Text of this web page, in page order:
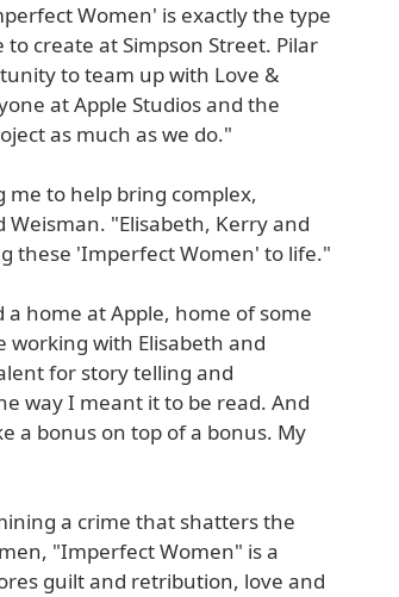
Women' is exactly the type
create at Simpson Street. Pilar
to team up with Love &
at Apple Studios and the
as much as we do."
to help bring complex,
"Elisabeth, Kerry and
these 'Imperfect Women' to life."
home at Apple, home of some
working with Elisabeth and
for story telling and
way I meant it to be read. And
a bonus on top of a bonus. My
a crime that shatters the
"Imperfect Women" is a
guilt and retribution, love and